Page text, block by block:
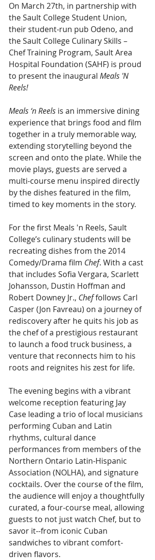
On March 27th, in partnership with
the Sault College Student Union,
their student-run pub Odeno, and
the Sault College Culinary Skills –
Chef Training Program, Sault Area
Hospital Foundation (SAHF) is proud
to present the inaugural Meals 'N
Reels!
Meals ‘n Reels is an immersive dining
experience that brings food and film
together in a truly memorable way,
extending storytelling beyond the
screen and onto the plate. While the
movie plays, guests are served a
multi-course menu inspired directly
by the dishes featured in the film,
timed to key moments in the story.
For the first Meals 'n Reels, Sault
College’s culinary students will be
recreating dishes from the 2014
Comedy/Drama film Chef. With a cast
that includes Sofia Vergara, Scarlett
Johansson, Dustin Hoffman and
Robert Downey Jr., Chef follows Carl
Casper (Jon Favreau) on a journey of
rediscovery after he quits his job as
the chef of a prestigious restaurant
to launch a food truck business, a
venture that reconnects him to his
roots and reignites his zest for life.
The evening begins with a vibrant
welcome reception featuring Jay
Case leading a trio of local musicians
performing Cuban and Latin
rhythms, cultural dance
performances from members of the
Northern Ontario Latin-Hispanic
Association (NOLHA), and signature
cocktails. Over the course of the film,
the audience will enjoy a thoughtfully
curated, a four-course meal, allowing
guests to not just watch Chef, but to
savor it--from iconic Cuban
sandwiches to vibrant comfort-
driven flavors.